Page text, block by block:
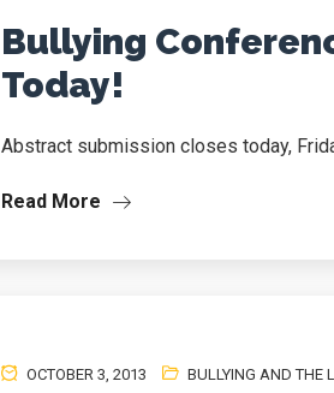
Bullying
Today!
Abstract submission closes today,
Read More
OCTOBER 3, 2013 BULLYING AND THE